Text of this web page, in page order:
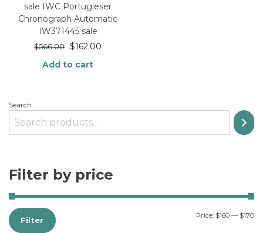
sale IWC Portugieser
Chronograph Automatic
IW371445 sale
$566.00 $162.00
Add to cart
Search
Filter by price
Filter Price: $160 — $170